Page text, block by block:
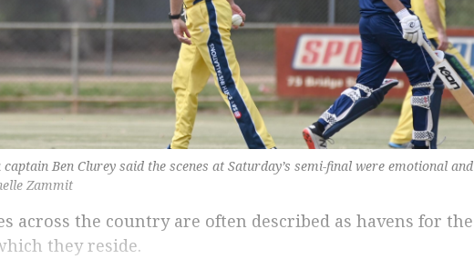
Ben Clurey said the scenes at Saturday’s semi-final were emotional and
Zammit
across the country are often described as havens for the
they reside.